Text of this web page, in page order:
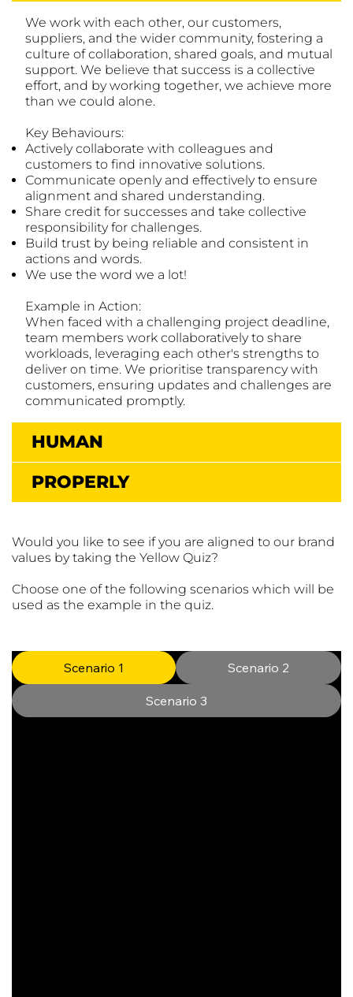
We work with each other, our customers,
suppliers, and the wider community, fostering a
culture of collaboration, shared goals, and mutual
support. We believe that success is a collective
effort, and by working together, we achieve more
than we could alone.
Key Behaviours:
Actively collaborate with colleagues and
customers to find innovative solutions.
Communicate openly and effectively to ensure
alignment and shared understanding.
Share credit for successes and take collective
responsibility for challenges.
Build trust by being reliable and consistent in
actions and words.
We use the word we a lot!
Example in Action:
When faced with a challenging project deadline,
team members work collaboratively to share
workloads, leveraging each other's strengths to
deliver on time. We prioritise transparency with
customers, ensuring updates and challenges are
communicated promptly.
HUMAN
PROPERLY
Would you like to see if you are aligned to our brand
values by taking the Yellow Quiz?
Choose one of the following scenarios which will be
used as the example in the quiz.
Scenario 1 Scenario 2
Scenario 3